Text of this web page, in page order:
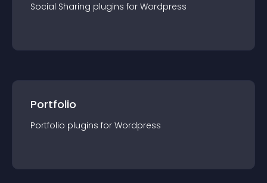
Social Sharing plugins for Wordpress
Portfolio
Portfolio plugins for Wordpress